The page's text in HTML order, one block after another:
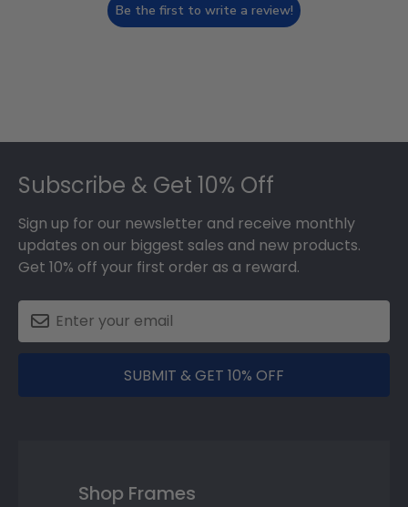
Be the first to write a review!
Subscribe & Get 10% Off
Sign up for our newsletter and receive monthly
updates on our biggest sales and new products.
Get 10% off your first order as a reward.
SUBMIT & GET 10% OFF
Shop Frames